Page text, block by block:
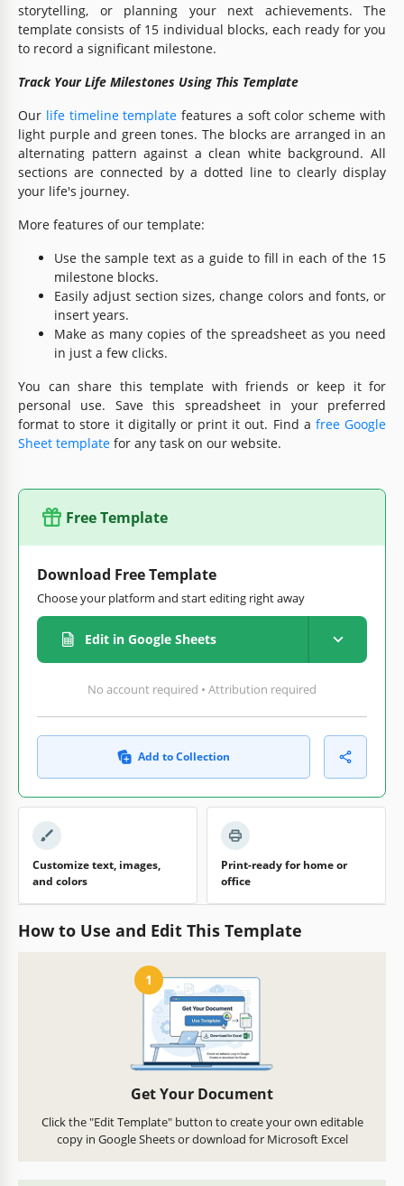
storytelling, or planning your next achievements. The
template consists of 15 individual blocks, each ready for you
to record a significant milestone.
Track Your Life Milestones Using This Template
Our life timeline template features a soft color scheme with
light purple and green tones. The blocks are arranged in an
alternating pattern against a clean white background. All
sections are connected by a dotted line to clearly display
your life's journey.
More features of our template:
Use the sample text as a guide to fill in each of the 15
milestone blocks.
Easily adjust section sizes, change colors and fonts, or
insert years.
Make as many copies of the spreadsheet as you need
in just a few clicks.
You can share this template with friends or keep it for
personal use. Save this spreadsheet in your preferred
format to store it digitally or print it out. Find a free Google
Sheet template for any task on our website.
Free Template
Download Free Template
Choose your platform and start editing right away
Edit in Google Sheets
No account required • Attribution required
Add to Collection
Customize text, images,
and colors
Print-ready for home or
office
How to Use and Edit This Template
1
Get Your Document
Click the "Edit Template" button to create your own editable
copy in Google Sheets or download for Microsoft Excel